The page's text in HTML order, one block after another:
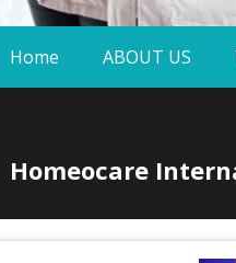
Home ABOUT US
Homeocare